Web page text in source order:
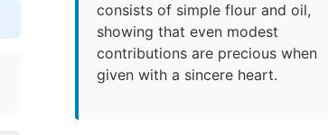
consists of simple flour and oil,
showing that even modest
contributions are precious when
given with a sincere heart.